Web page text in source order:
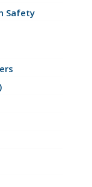
Safety